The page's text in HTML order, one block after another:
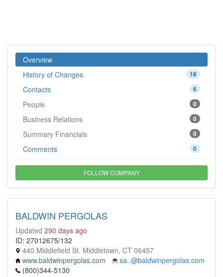
Overview
18
History of Changes
6
Contacts
0
People
0
Business Relations
0
Summary Financials
0
Comments
FOLLOW COMPANY
BALDWIN PERGOLAS
Updated 290 days ago
ID: 27012675/132
440 Middlefield St. Middletown, CT 06457
www.baldwinpergolas.com
sa..@baldwinpergolas.com
(800)344-5130